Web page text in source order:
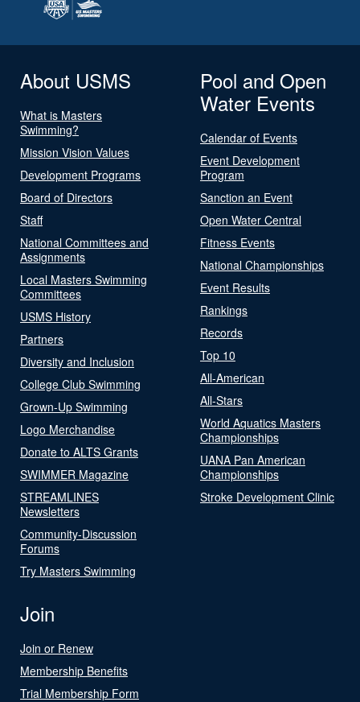
About USMS
What is Masters
Swimming?
Mission Vision Values
Development Programs
Board of Directors
Staff
National Committees and
Assignments
Local Masters Swimming
Committees
USMS History
Partners
Diversity and Inclusion
College Club Swimming
Grown-Up Swimming
Logo Merchandise
Donate to ALTS Grants
SWIMMER Magazine
STREAMLINES
Newsletters
Community-Discussion
Forums
Try Masters Swimming
Pool and Open
Water Events
Calendar of Events
Event Development
Program
Sanction an Event
Open Water Central
Fitness Events
National Championships
Event Results
Rankings
Records
Top 10
All-American
All-Stars
World Aquatics Masters
Championships
UANA Pan American
Championships
Stroke Development Clinic
Join
Join or Renew
Membership Benefits
Trial Membership Form